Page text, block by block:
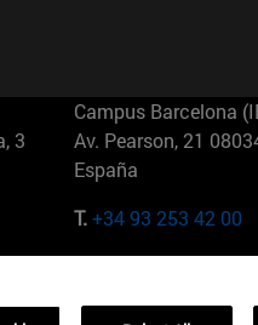
3
Campus Barcelona
Av. Pearson, 21
España
T.+34 93 253 42 00